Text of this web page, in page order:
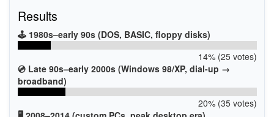
Results
🕹️ 1980s–early 90s (DOS, BASIC, floppy disks)
14% (25 votes)
💿 Late 90s–early 2000s (Windows 98/XP, dial-up →
broadband)
20% (35 votes)